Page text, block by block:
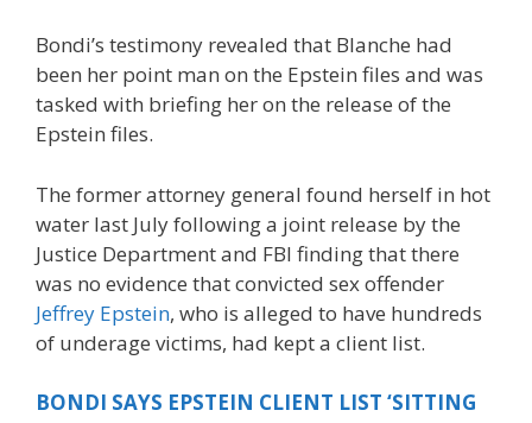
Bondi’s testimony revealed that Blanche had
been her point man on the Epstein files and was
tasked with briefing her on the release of the
Epstein files.
The former attorney general found herself in hot
water last July following a joint release by the
Justice Department and FBI finding that there
was no evidence that convicted sex offender
Jeffrey Epstein, who is alleged to have hundreds
of underage victims, had kept a client list.
BONDI SAYS EPSTEIN CLIENT LIST ‘SITTING